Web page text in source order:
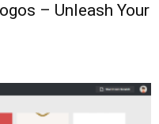
– Unleash Your